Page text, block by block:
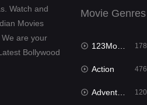
Watch and
Movies
are your
Bollywood
Movie Genres
123Movies 178
Action 476
Adventure 120